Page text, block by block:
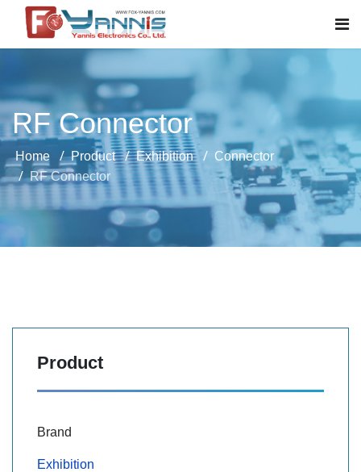
RF Connector
Home Product Exhibition
Connector
RF Connector
Product
Brand
Exhibition